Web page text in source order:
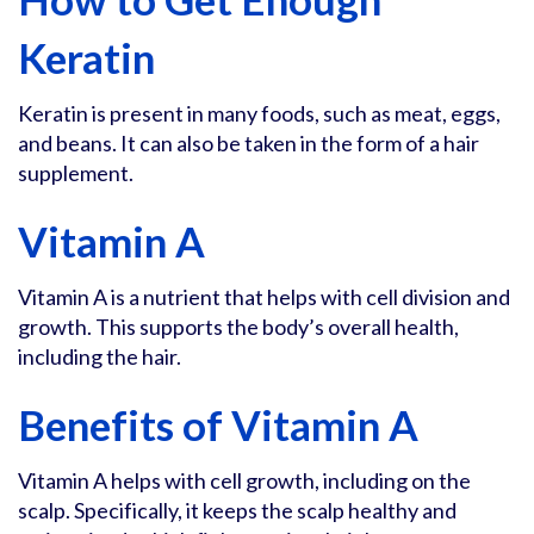
Keratin
Keratin is present in many foods, such as meat, eggs,
and beans. It can also be taken in the form of a hair
supplement.
Vitamin A
Vitamin A is a nutrient that helps with cell division and
growth. This supports the body’s overall health,
including the hair.
Benefits of Vitamin A
Vitamin A helps with cell growth, including on the
scalp. Specifically, it keeps the scalp healthy and